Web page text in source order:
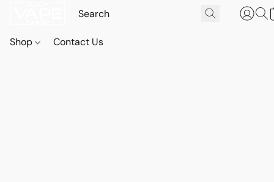
Shop Contact Us